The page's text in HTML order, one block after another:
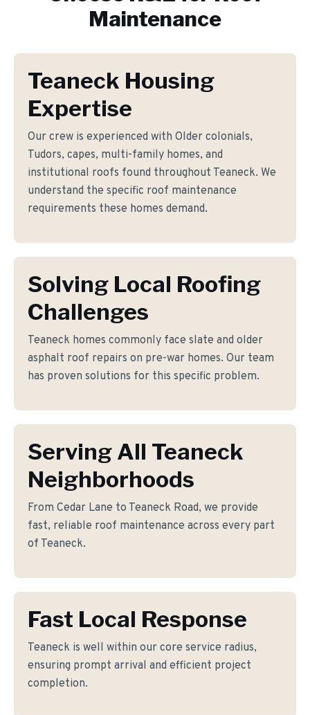
Maintenance
Teaneck Housing
Expertise
Our crew is experienced with Older colonials,
Tudors, capes, multi-family homes, and
institutional roofs found throughout Teaneck. We
understand the specific roof maintenance
requirements these homes demand.
Solving Local Roofing
Challenges
Teaneck homes commonly face slate and older
asphalt roof repairs on pre-war homes. Our team
has proven solutions for this specific problem.
Serving All Teaneck
Neighborhoods
From Cedar Lane to Teaneck Road, we provide
fast, reliable roof maintenance across every part
of Teaneck.
Fast Local Response
Teaneck is well within our core service radius,
ensuring prompt arrival and efficient project
completion.